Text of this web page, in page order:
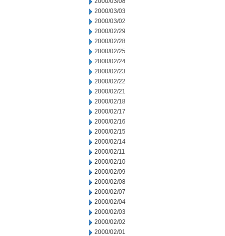
2000/03/03
2000/03/02
2000/02/29
2000/02/28
2000/02/25
2000/02/24
2000/02/23
2000/02/22
2000/02/21
2000/02/18
2000/02/17
2000/02/16
2000/02/15
2000/02/14
2000/02/11
2000/02/10
2000/02/09
2000/02/08
2000/02/07
2000/02/04
2000/02/03
2000/02/02
2000/02/01